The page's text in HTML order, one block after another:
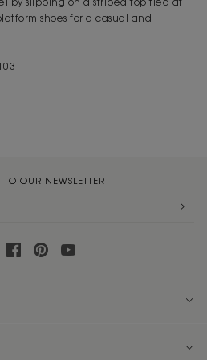
by slipping on a striped top tied at
shoes for a casual and
TO OUR NEWSLETTER